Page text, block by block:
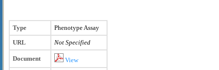
Type
Phenotype Assay
URL
Not Specified
Document
View